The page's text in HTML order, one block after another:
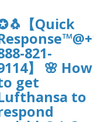
【Quick
821-
】 🌸 How
get
to